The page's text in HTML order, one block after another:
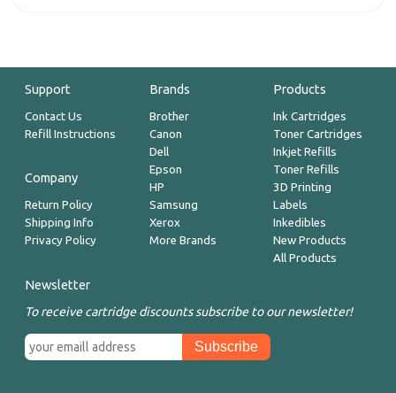
Support
Contact Us
Refill Instructions
Company
Return Policy
Shipping Info
Privacy Policy
Brands
Brother
Canon
Dell
Epson
HP
Samsung
Xerox
More Brands
Products
Ink Cartridges
Toner Cartridges
Inkjet Refills
Toner Refills
3D Printing
Labels
Inkedibles
New Products
All Products
Newsletter
To receive cartridge discounts subscribe to our newsletter!